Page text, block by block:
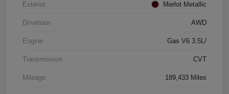
Exterior Merlot Metallic
Drivetrain AWD
Engine Gas V6 3.5L/
Transmission CVT
Mileage 189,433 Miles